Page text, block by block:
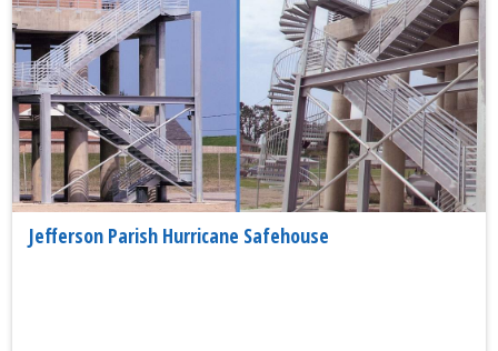
Jefferson Parish Hurricane Safehouse